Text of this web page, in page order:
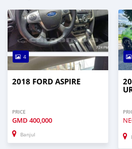
4
2018 FORD ASPIRE
PRICE
GMD 400,000
Banjul